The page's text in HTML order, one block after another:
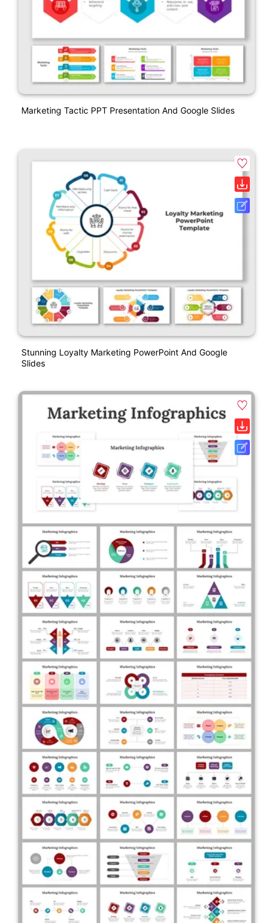
Marketing Tactic PPT Presentation And Google Slides
Stunning Loyalty Marketing PowerPoint And Google
Slides